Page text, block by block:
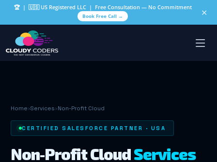
🏆 | 🇺🇸 US Registered LLC | Free Consultation — No Commitment
Book Free Call → ✕
Home›Services›Non-Profit Cloud
CERTIFIED SALESFORCE PARTNER · USA
Non-Profit CloudServices